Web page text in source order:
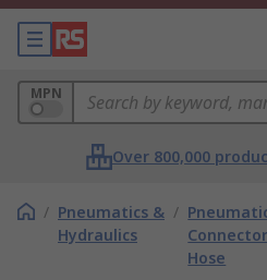
MPN
Over 800,000
/ Pneumatics &
Hydraulics
/
Hose